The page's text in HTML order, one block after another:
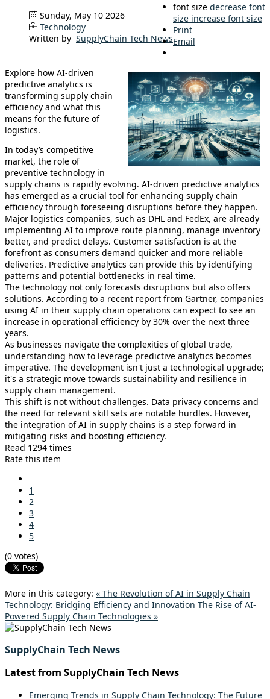
Sunday, May 10 2026
Technology
Written by SupplyChain Tech News
font size decrease font
size increase font size
Print
Email
Explore how AI-driven
predictive analytics is
transforming supply chain
efficiency and what this
means for the future of
logistics.
In today’s competitive
market, the role of
preventive technology in
supply chains is rapidly evolving. AI-driven predictive analytics
has emerged as a crucial tool for enhancing supply chain
efficiency through foreseeing disruptions before they happen.
Major logistics companies, such as DHL and FedEx, are already
implementing AI to improve route planning, manage inventory
better, and predict delays. Customer satisfaction is at the
forefront as consumers demand quicker and more reliable
deliveries. Predictive analytics can provide this by identifying
patterns and potential bottlenecks in real time.
The technology not only forecasts disruptions but also offers
solutions. According to a recent report from Gartner, companies
using AI in their supply chain operations can expect to see an
increase in operational efficiency by 30% over the next three
years.
As businesses navigate the complexities of global trade,
understanding how to leverage predictive analytics becomes
imperative. The development isn't just a technological upgrade;
it's a strategic move towards sustainability and resilience in
supply chain management.
This shift is not without challenges. Data privacy concerns and
the need for relevant skill sets are notable hurdles. However,
the integration of AI in supply chains is a step forward in
mitigating risks and boosting efficiency.
Read 1294 times
Rate this item
1
2
3
4
5
(0 votes)
More in this category: « The Revolution of AI in Supply Chain
Technology: Bridging Efficiency and Innovation The Rise of AI-
Powered Supply Chain Technologies »
SupplyChain Tech News
Latest from SupplyChain Tech News
Emerging Trends in Supply Chain Technology: The Future